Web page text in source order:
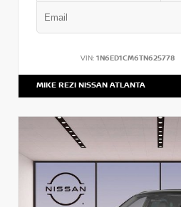
VIN: 1N6ED1CM6TN625778
MIKE REZI NISSAN ATLANTA